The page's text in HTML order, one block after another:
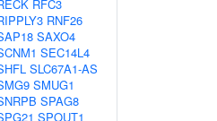
RFC3
RNF26
SAXO4
SEC14L4
SLC67A1-AS
SMUG1
SPAG8
SPOUT1